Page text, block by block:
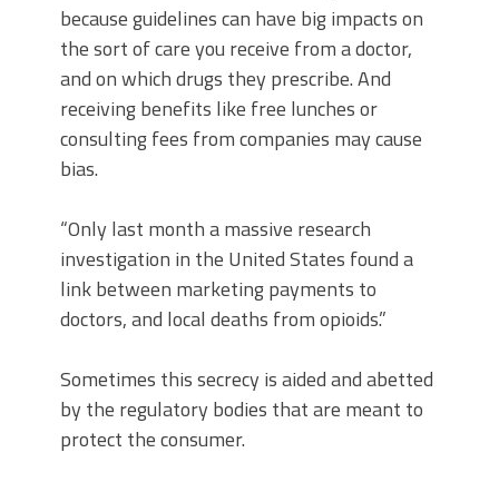
because guidelines can have big impacts on
the sort of care you receive from a doctor,
and on which drugs they prescribe. And
receiving benefits like free lunches or
consulting fees from companies may cause
bias.
“Only last month a massive research
investigation in the United States found a
link between marketing payments to
doctors, and local deaths from opioids.”
Sometimes this secrecy is aided and abetted
by the regulatory bodies that are meant to
protect the consumer.